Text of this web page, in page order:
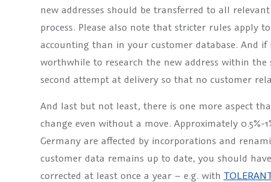
new addresses should be transferred to all
process. Please also note that stricter rules apply
accounting than in your customer database. And
worthwhile to research the new address within the
second attempt at delivery so that no customer
And last but not least, there is one more aspect
change even without a move. Approximately 0.5%-
Germany are affected by incorporations and
customer data remains up to date, you should
corrected at least once a year – e.g. with